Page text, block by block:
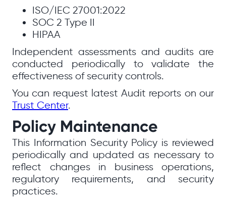
ISO/IEC 27001:2022
SOC 2 Type II
HIPAA
Independent assessments and audits are
conducted periodically to validate the
effectiveness of security controls.
You can request latest Audit reports on our
Trust Center.
Policy Maintenance
This Information Security Policy is reviewed
periodically and updated as necessary to
reflect changes in business operations,
regulatory requirements, and security
practices.